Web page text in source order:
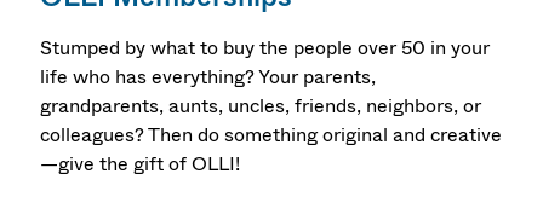
Stumped by what to buy the people over 50 in your
life who has everything? Your parents,
grandparents, aunts, uncles, friends, neighbors, or
colleagues? Then do something original and creative
—give the gift of OLLI!